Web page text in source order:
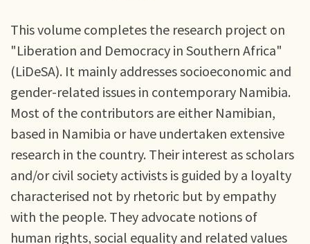
This volume completes the research project on
"Liberation and Democracy in Southern Africa"
(LiDeSA). It mainly addresses socioeconomic and
gender-related issues in contemporary Namibia.
Most of the contributors are either Namibian,
based in Namibia or have undertaken extensive
research in the country. Their interest as scholars
and/or civil society activists is guided by a loyalty
characterised not by rhetoric but by empathy
with the people. They advocate notions of
human rights, social equality and related values